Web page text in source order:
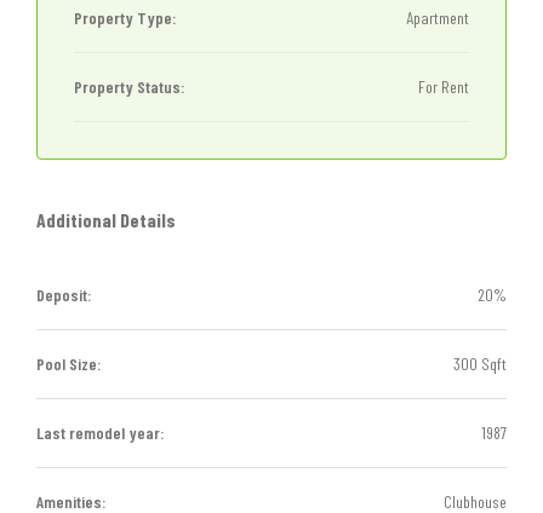
Property Type: Apartment
Property Status: For Rent
Additional Details
Deposit: 20%
Pool Size: 300 Sqft
Last remodel year: 1987
Amenities: Clubhouse